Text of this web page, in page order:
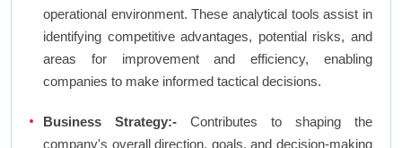
operational environment. These analytical tools assist in
identifying competitive advantages, potential risks, and
areas for improvement and efficiency, enabling
companies to make informed tactical decisions.
Business Strategy:- Contributes to shaping the
company's overall direction, goals, and decision-making